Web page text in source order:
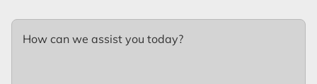
How can we assist you today?